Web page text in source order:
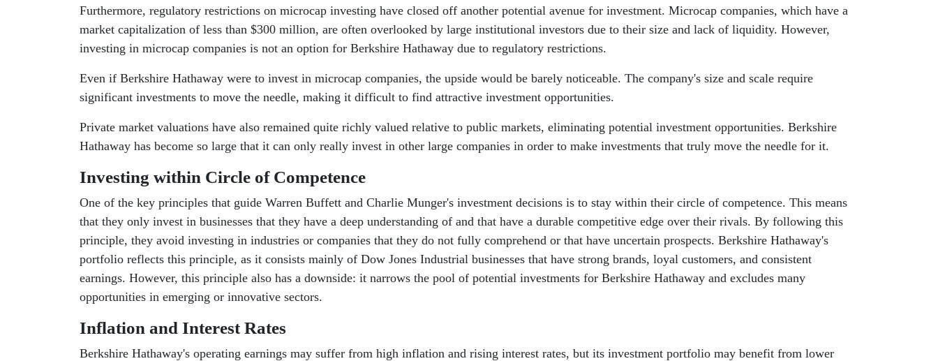
Furthermore, regulatory restrictions on microcap investing have closed off another potential avenue for investment. Microcap companies, which have a
market capitalization of less than $300 million, are often overlooked by large institutional investors due to their size and lack of liquidity. However,
investing in microcap companies is not an option for Berkshire Hathaway due to regulatory restrictions.
Even if Berkshire Hathaway were to invest in microcap companies, the upside would be barely noticeable. The company's size and scale require
significant investments to move the needle, making it difficult to find attractive investment opportunities.
Private market valuations have also remained quite richly valued relative to public markets, eliminating potential investment opportunities. Berkshire
Hathaway has become so large that it can only really invest in other large companies in order to make investments that truly move the needle for it.
Investing within Circle of Competence
One of the key principles that guide Warren Buffett and Charlie Munger's investment decisions is to stay within their circle of competence. This means
that they only invest in businesses that they have a deep understanding of and that have a durable competitive edge over their rivals. By following this
principle, they avoid investing in industries or companies that they do not fully comprehend or that have uncertain prospects. Berkshire Hathaway's
portfolio reflects this principle, as it consists mainly of Dow Jones Industrial businesses that have strong brands, loyal customers, and consistent
earnings. However, this principle also has a downside: it narrows the pool of potential investments for Berkshire Hathaway and excludes many
opportunities in emerging or innovative sectors.
Inflation and Interest Rates
Berkshire Hathaway's operating earnings may suffer from high inflation and rising interest rates, but its investment portfolio may benefit from lower